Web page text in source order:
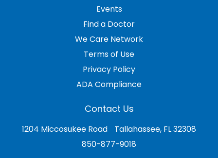
Events
Find a Doctor
We Care Network
Terms of Use
Privacy Policy
ADA Compliance
Contact Us
1204 Miccosukee Road Tallahassee, FL 32308
850-877-9018